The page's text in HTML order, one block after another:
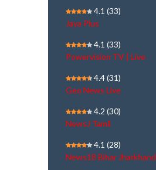
4.1 (33)
Jaya Plus
4.1 (33)
Powervision TV | Live
4.4(31)
Geo News Live
4.2 (30)
NewsJ Tamil
4.1 (28)
News18 Bihar Jharkhand